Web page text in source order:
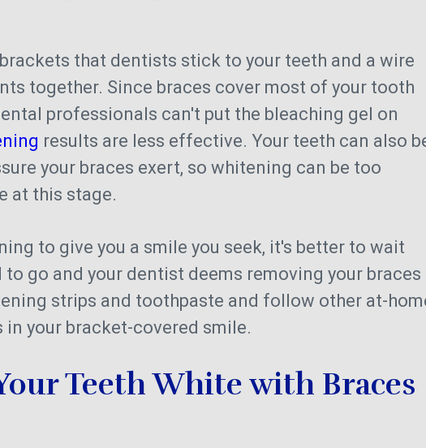
that dentists stick to your teeth and a wire
together. Since braces cover most of your tooth
professionals can't put the bleaching gel on
results are less effective. Your teeth can also
your braces exert, so whitening can be too
at this stage.
to give you a smile you seek, it's better to wait
go and your dentist deems removing your braces
strips and toothpaste and follow other at-
your bracket-covered smile.
Teeth White with Braces